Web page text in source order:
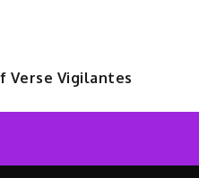
Verse Vigilantes